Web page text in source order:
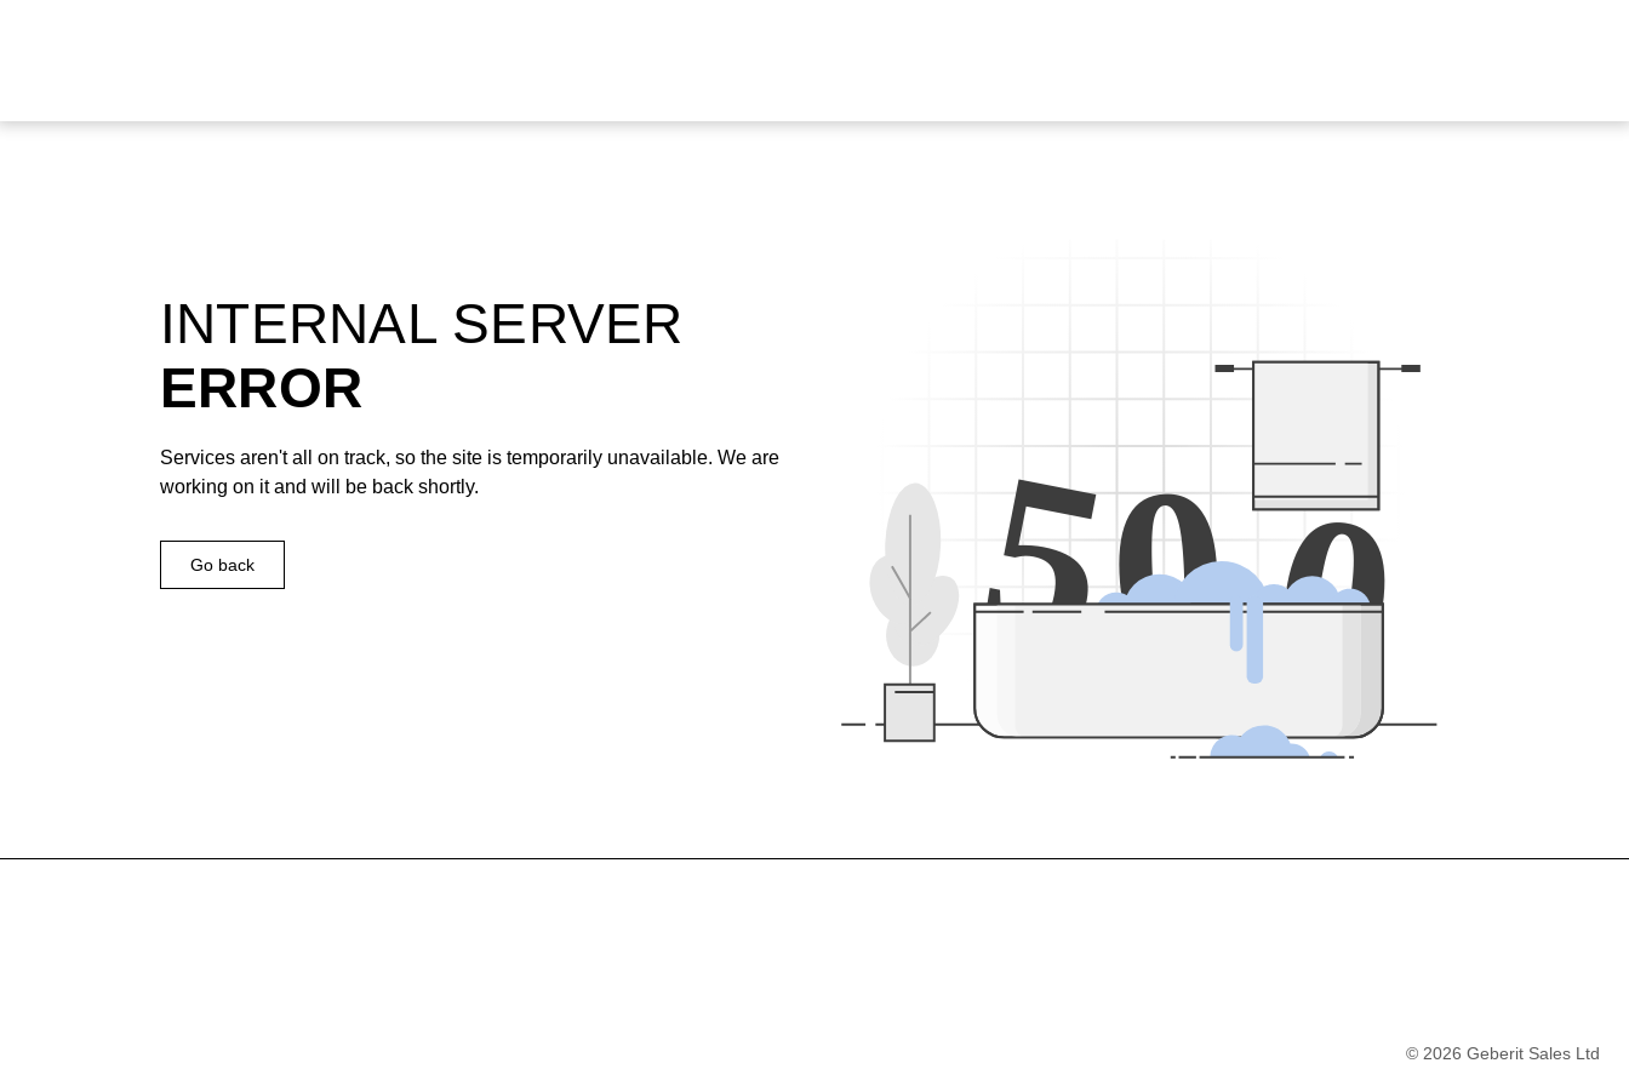
500
INTERNAL SERVER
ERROR
Services aren't all on track, so the site is temporarily unavailable. We are
working on it and will be back shortly.
Go back
© 2026 Geberit Sales Ltd